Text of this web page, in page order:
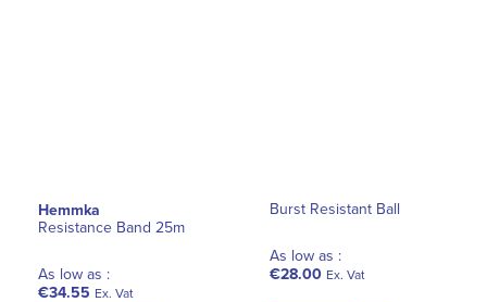
Hemmka
Resistance Band 25m
As low as :
€34.55 Ex. Vat
Burst Resistant Ball
As low as :
€28.00 Ex. Vat